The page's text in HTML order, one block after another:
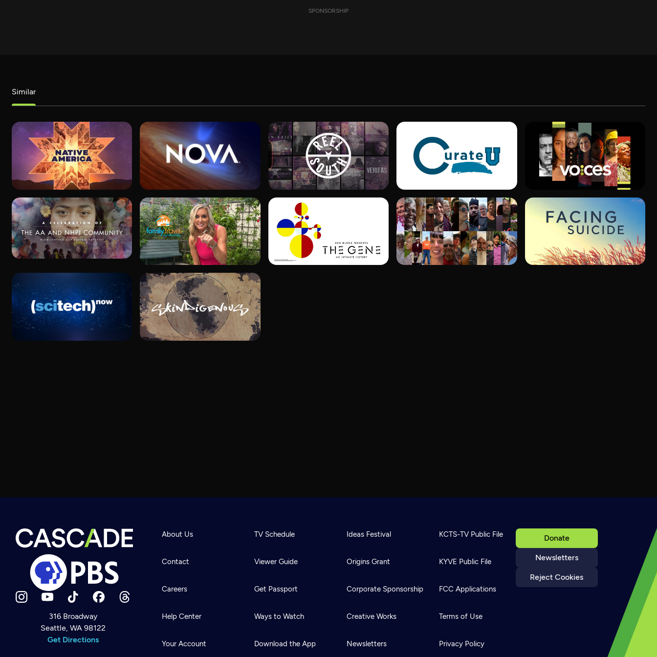
Newsletter
Help
Careers
SPONSORSHIP
Similar
316 Broadway
Seattle, WA 98122
Get Directions
Donate
Newsletters
Reject Cookies
About Us
Contact
Careers
Help Center
Your Account
TV Schedule
Viewer Guide
Get Passport
Ways to Watch
Download the App
Ideas Festival
Origins Grant
Corporate Sponsorship
Creative Works
Newsletters
KCTS-TV Public File
KYVE Public File
FCC Applications
Terms of Use
Privacy Policy